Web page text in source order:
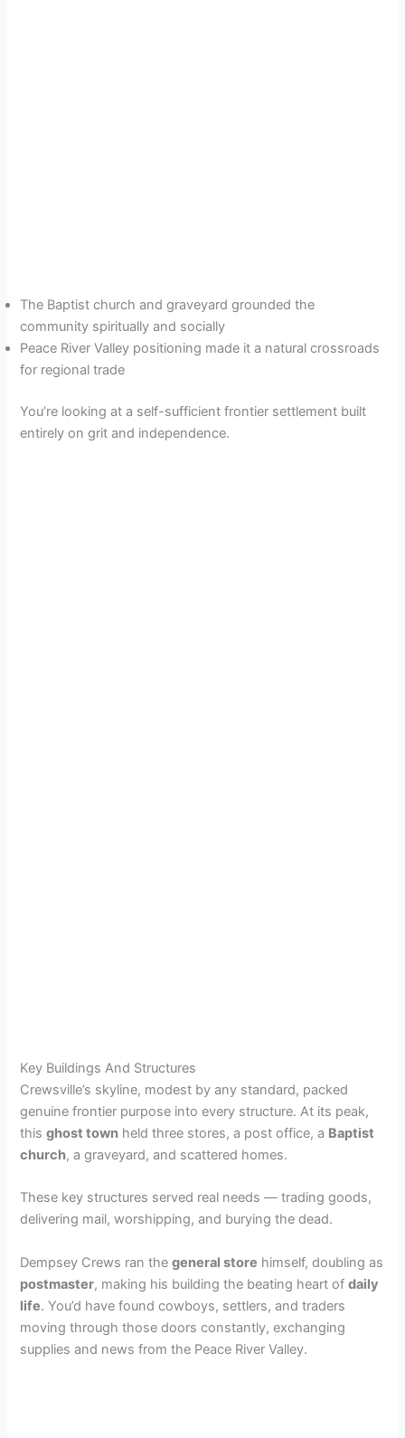
The Baptist church and graveyard grounded the
community spiritually and socially
Peace River Valley positioning made it a natural crossroads
for regional trade
You’re looking at a self-sufficient frontier settlement built
entirely on grit and independence.
Key Buildings And Structures
Crewsville’s skyline, modest by any standard, packed
genuine frontier purpose into every structure. At its peak,
thisghost town held three stores, a post office, a Baptist
church, a graveyard, and scattered homes.
These key structures served real needs — trading goods,
delivering mail, worshipping, and burying the dead.
Dempsey Crews ran thegeneral store himself, doubling as
postmaster, making his building the beating heart ofdaily
life. You’d have found cowboys, settlers, and traders
moving through those doors constantly, exchanging
supplies and news from the Peace River Valley.